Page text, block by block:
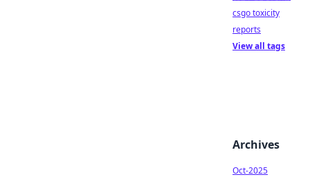
csgo toxicity
reports
View all tags
Archives
Oct-2025